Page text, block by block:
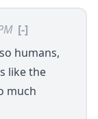
[-]
humans,
like the
much